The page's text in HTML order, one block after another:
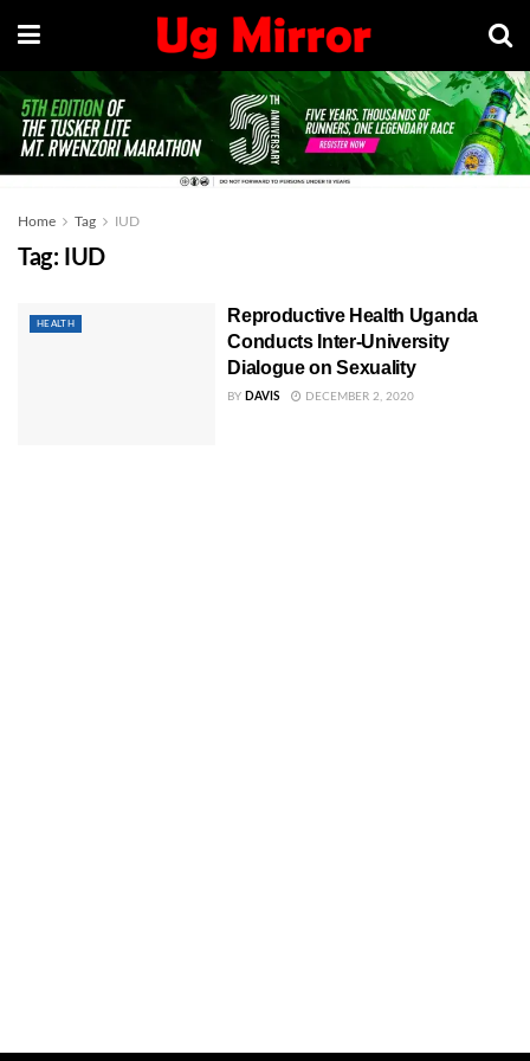
Home Tag IUD
Tag: IUD
HEALTH
Reproductive Health Uganda
Conducts Inter-University
Dialogue on Sexuality
BY DAVIS DECEMBER 2, 2020